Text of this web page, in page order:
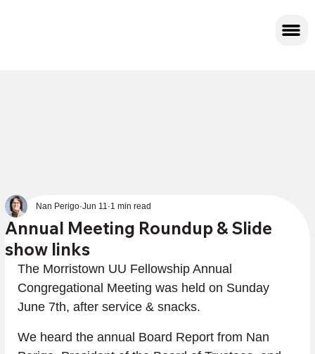
Annual Meeting Roundup & Slide
show links
Nan Perigo Jun 11 1 min read
The Morristown UU Fellowship Annual
Congregational Meeting was held on Sunday
June 7th, after service & snacks.
We heard the annual Board Report from Nan